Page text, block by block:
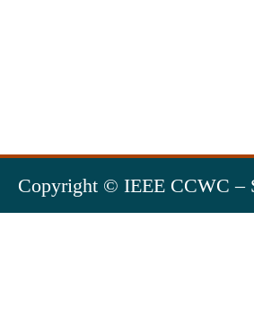
Copyright © IEEE CCWC –